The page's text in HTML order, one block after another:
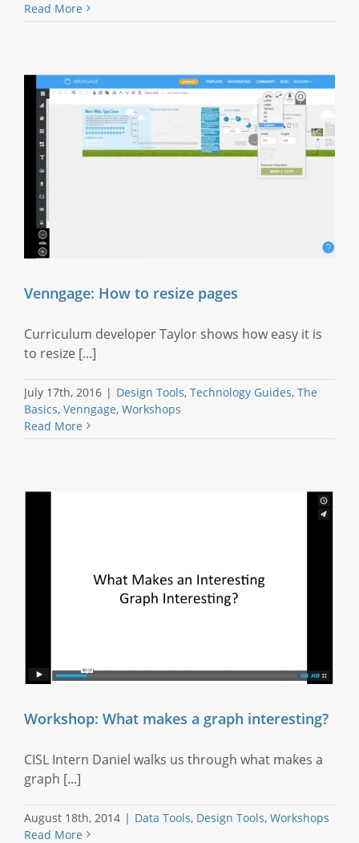
Read More
Venngage: How to resize pages
Curriculum developer Taylor shows how easy it is
to resize [...]
July 17th, 2016 | Design Tools, Technology Guides, The
Basics, Venngage, Workshops
Read More
Workshop: What makes a graph interesting?
CISL Intern Daniel walks us through what makes a
graph [...]
August 18th, 2014 | Data Tools, Design Tools, Workshops
Read More